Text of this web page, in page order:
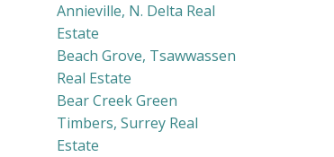
Annieville, N. Delta Real
Estate
Beach Grove, Tsawwassen
Real Estate
Bear Creek Green
Timbers, Surrey Real
Estate